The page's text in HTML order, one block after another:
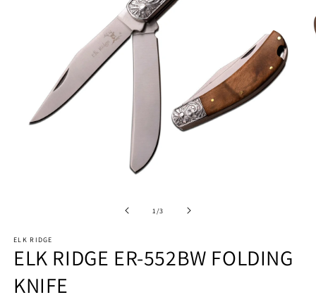
1 /of
3
ELK RIDGE
ELK RIDGE ER-552BW FOLDING
KNIFE